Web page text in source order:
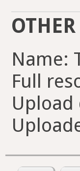
Name:
Full
Upload